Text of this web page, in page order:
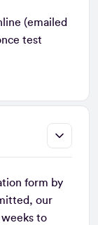
(emailed
test
form by
our
to